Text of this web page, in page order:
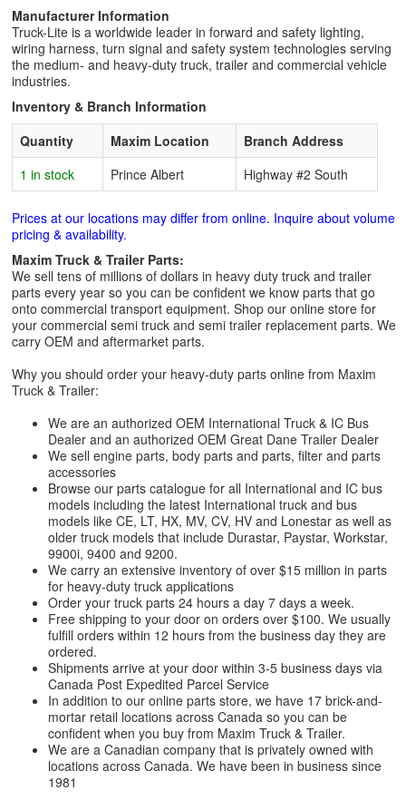
Manufacturer Information
Truck-Lite is a worldwide leader in forward and safety lighting,
wiring harness, turn signal and safety system technologies serving
the medium- and heavy-duty truck, trailer and commercial vehicle
industries.
Inventory & Branch Information
Quantity
Maxim Location
Branch Address
1 in stock
Prince Albert Highway #2 South
Prices at our locations may differ from online. Inquire about volume
pricing & availability.
Maxim Truck & Trailer Parts:
We sell tens of millions of dollars in heavy duty truck and trailer
parts every year so you can be confident we know parts that go
onto commercial transport equipment. Shop our online store for
your commercial semi truck and semi trailer replacement parts. We
carry OEM and aftermarket parts.
Why you should order your heavy-duty parts online from Maxim
Truck & Trailer:
We are an authorized OEM International Truck & IC Bus
Dealer and an authorized OEM Great Dane Trailer Dealer
We sell engine parts, body parts and parts, filter and parts
accessories
Browse our parts catalogue for all International and IC bus
models including the latest International truck and bus
models like CE, LT, HX, MV, CV, HV and Lonestar as well as
older truck models that include Durastar, Paystar, Workstar,
9900i, 9400 and 9200.
We carry an extensive inventory of over $15 million in parts
for heavy-duty truck applications
Order your truck parts 24 hours a day 7 days a week.
Free shipping to your door on orders over $100. We usually
fulfill orders within 12 hours from the business day they are
ordered.
Shipments arrive at your door within 3-5 business days via
Canada Post Expedited Parcel Service
In addition to our online parts store, we have 17 brick-and-
mortar retail locations across Canada so you can be
confident when you buy from Maxim Truck & Trailer.
We are a Canadian company that is privately owned with
locations across Canada. We have been in business since
1981